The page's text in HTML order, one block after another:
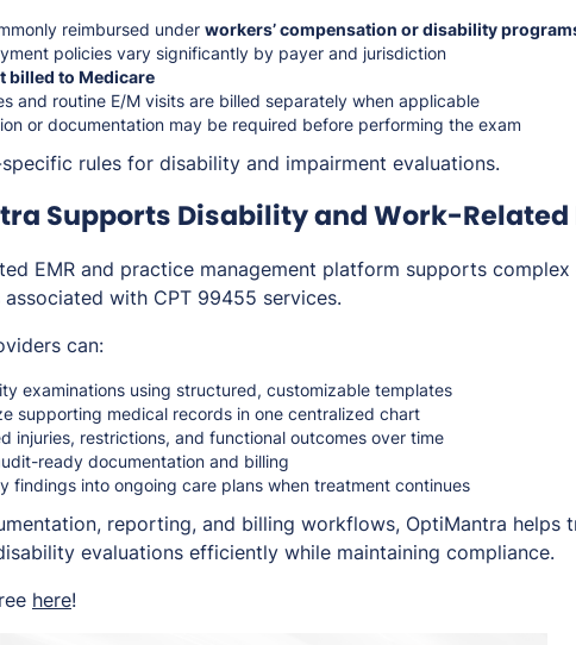
reimbursed under workers’ compensation or disability
policies vary significantly by payer and jurisdiction
billed to Medicare
and routine E/M visits are billed separately when applicable
or documentation may be required before performing the exam
rules for disability and impairment evaluations.
Supports Disability and Work-Related
EMR and practice management platform supports
with CPT 99455 services.
can:
examinations using structured, customizable templates
supporting medical records in one centralized chart
injuries, restrictions, and functional outcomes over time
ready documentation and billing
findings into ongoing care plans when treatment continues
reporting, and billing workflows, OptiMantra helps
evaluations efficiently while maintaining compliance.
here!